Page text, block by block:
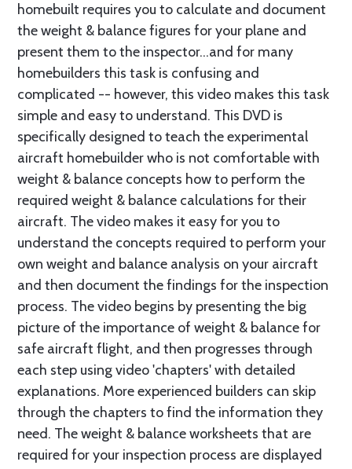
homebuilt requires you to calculate and document
the weight & balance figures for your plane and
present them to the inspector...and for many
homebuilders this task is confusing and
complicated -- however, this video makes this task
simple and easy to understand. This DVD is
specifically designed to teach the experimental
aircraft homebuilder who is not comfortable with
weight & balance concepts how to perform the
required weight & balance calculations for their
aircraft. The video makes it easy for you to
understand the concepts required to perform your
own weight and balance analysis on your aircraft
and then document the findings for the inspection
process. The video begins by presenting the big
picture of the importance of weight & balance for
safe aircraft flight, and then progresses through
each step using video 'chapters' with detailed
explanations. More experienced builders can skip
through the chapters to find the information they
need. The weight & balance worksheets that are
required for your inspection process are displayed